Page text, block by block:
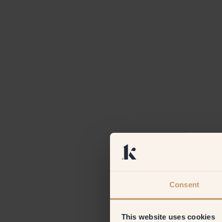
Consent
This website uses cookies